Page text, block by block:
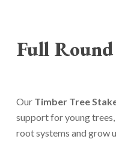
Full Round
Our Timber Tree
support for young
root systems and grow